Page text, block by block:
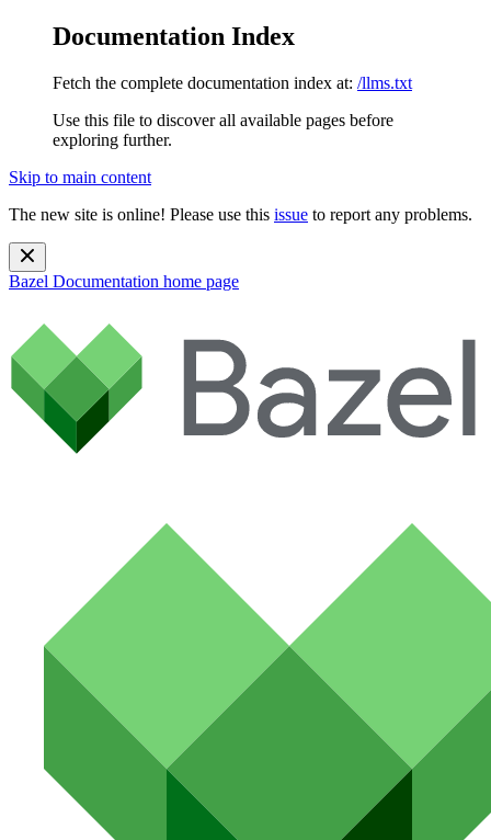
Documentation Index
Fetch the complete documentation index at: /llms.txt
Use this file to discover all available pages before
exploring further.
Skip to main content
The new site is online! Please use this issue to report any problems.
Bazel Documentation home page